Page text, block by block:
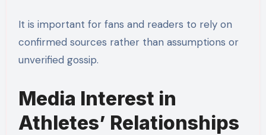
It is important for fans and readers to rely on
confirmed sources rather than assumptions or
unverified gossip.
Media Interest in
Athletes’ Relationships